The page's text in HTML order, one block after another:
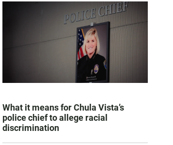
What it means for Chula Vista’s
police chief to allege racial
discrimination